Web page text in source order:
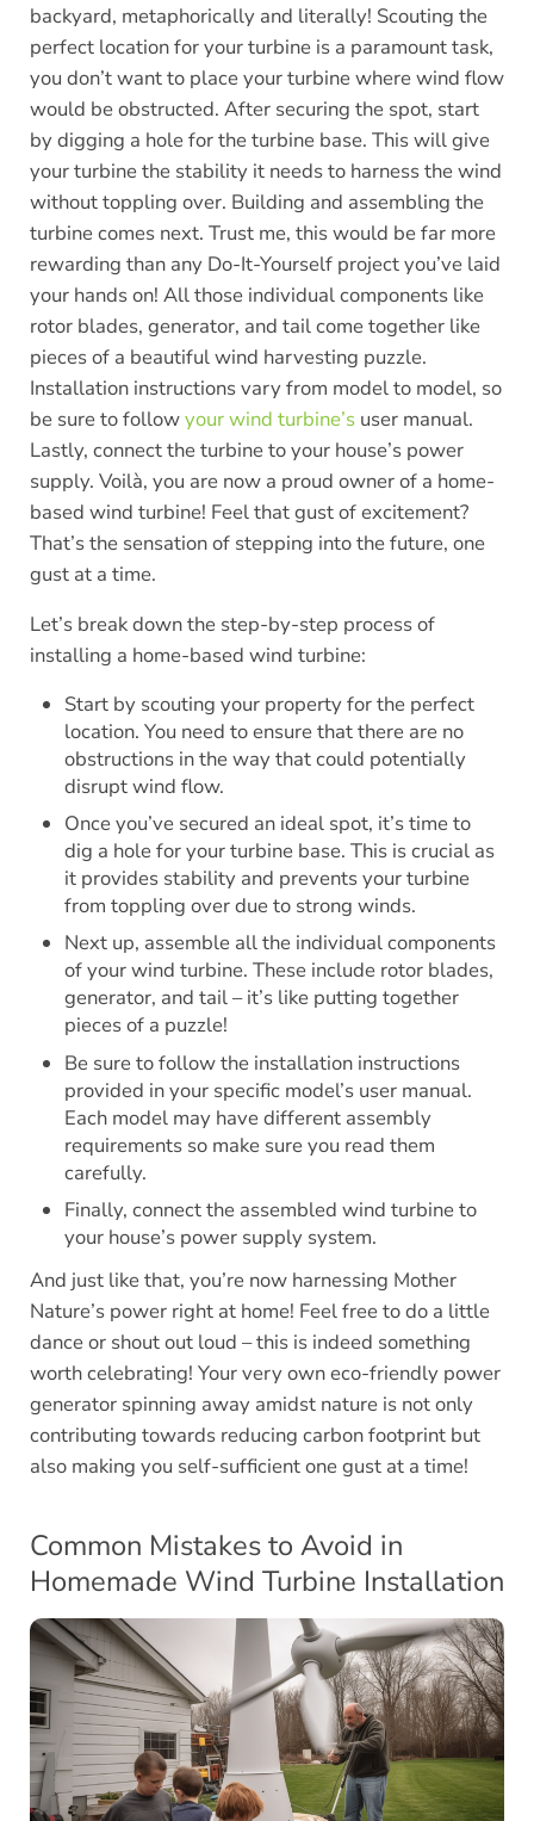
backyard, metaphorically and literally! Scouting the
perfect location for your turbine is a paramount task,
you don’t want to place your turbine where wind flow
would be obstructed. After securing the spot, start
by digging a hole for the turbine base. This will give
your turbine the stability it needs to harness the wind
without toppling over. Building and assembling the
turbine comes next. Trust me, this would be far more
rewarding than any Do-It-Yourself project you’ve laid
your hands on! All those individual components like
rotor blades, generator, and tail come together like
pieces of a beautiful wind harvesting puzzle.
Installation instructions vary from model to model, so
be sure to followyour wind turbine’suser manual.
Lastly, connect the turbine to your house’s power
supply. Voilà, you are now a proud owner of a home-
based wind turbine! Feel that gust of excitement?
That’s the sensation of stepping into the future, one
gust at a time.
Let’s break down the step-by-step process of
installing a home-based wind turbine:
Start by scouting your property for the perfect
location. You need to ensure that there are no
obstructions in the way that could potentially
disrupt wind flow.
Once you’ve secured an ideal spot, it’s time to
dig a hole for your turbine base. This is crucial as
it provides stability and prevents your turbine
from toppling over due to strong winds.
Next up, assemble all the individual components
of your wind turbine. These include rotor blades,
generator, and tail – it’s like putting together
pieces of a puzzle!
Be sure to follow the installation instructions
provided in your specific model’s user manual.
Each model may have different assembly
requirements so make sure you read them
carefully.
Finally, connect the assembled wind turbine to
your house’s power supply system.
And just like that, you’re now harnessing Mother
Nature’s power right at home! Feel free to do a little
dance or shout out loud – this is indeed something
worth celebrating! Your very own eco-friendly power
generator spinning away amidst nature is not only
contributing towards reducing carbon footprint but
also making you self-sufficient one gust at a time!
Common Mistakes to Avoid in
Homemade Wind Turbine Installation